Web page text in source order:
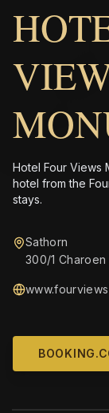
Hotel Four Views
hotel from the
stays.
Sathorn
300/1